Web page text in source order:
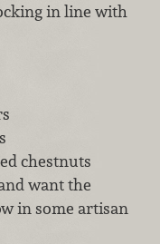
in line with
chestnuts
want the
in some artisan